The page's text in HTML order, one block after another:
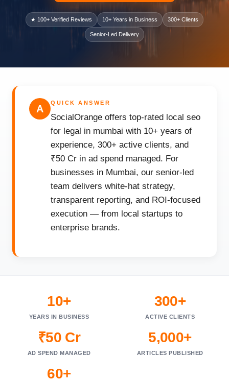
★ 100+ Verified Reviews 10+ Years in Business 300+ Clients
Senior-Led Delivery
A
QUICK ANSWER
SocialOrange offers top-rated local seo
for legal in mumbai with 10+ years of
experience, 300+ active clients, and
₹50 Cr in ad spend managed. For
businesses in Mumbai, our senior-led
team delivers white-hat strategy,
transparent reporting, and ROI-focused
execution — from local startups to
enterprise brands.
10+
YEARS IN BUSINESS
300+
ACTIVE CLIENTS
₹50 Cr
AD SPEND MANAGED
5,000+
ARTICLES PUBLISHED
60+